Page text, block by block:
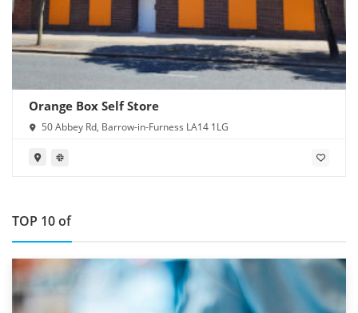
Orange Box Self Store
50 Abbey Rd, Barrow-in-Furness LA14 1LG
TOP 10 of